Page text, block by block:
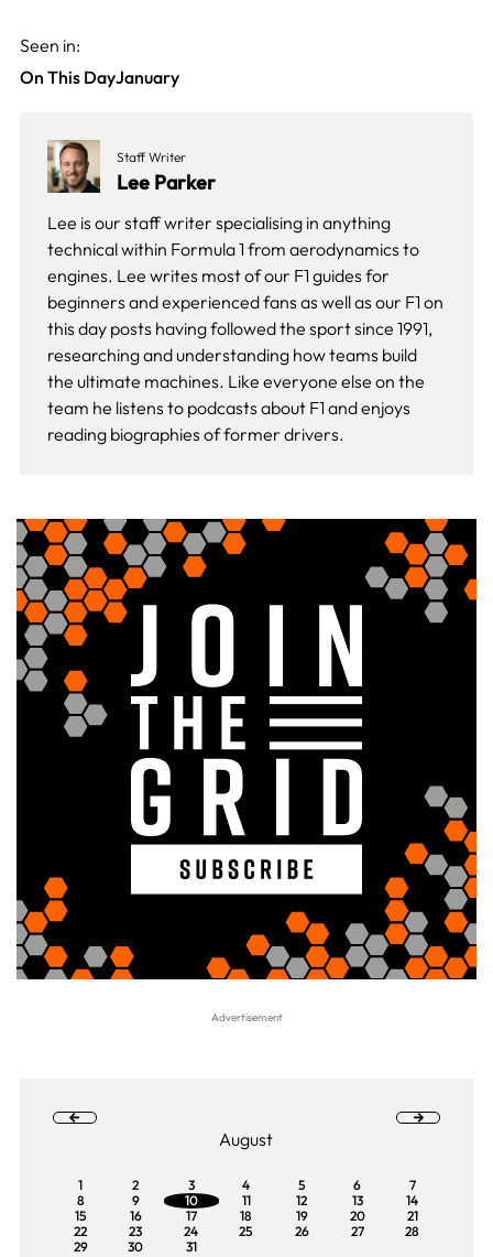
Seen in:
On This DayJanuary
Staff Writer
Lee Parker
Lee is our staff writer specialising in anything
technical within Formula 1 from aerodynamics to
engines. Lee writes most of our F1 guides for
beginners and experienced fans as well as our F1 on
this dayposts having followed the sport since 1991,
researching and understanding how teams build
the ultimate machines. Like everyone else on the
team he listens to podcasts about F1 and enjoys
reading biographies of former drivers.
August
1 2 3 4 5 6
7
8
9 10 11 12 13
14
15
16 17 18 19 20
21
22
23 24 25 26 27
28
29
30 31